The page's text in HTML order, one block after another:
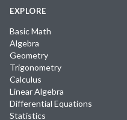
EXPLORE
Basic Math
Algebra
Geometry
Trigonometry
Calculus
Linear Algebra
Differential Equations
Statistics